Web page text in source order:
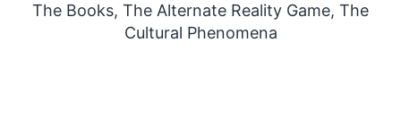
The Books, The Alternate Reality Game, The
Cultural Phenomena